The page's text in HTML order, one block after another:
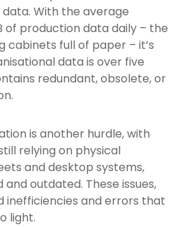
With the average
of production data daily – the
cabinets full of paper – it’s
data is over five
redundant, obsolete, or
is another hurdle, with
relying on physical
and desktop systems,
outdated. These issues,
inefficiencies and errors that
light.